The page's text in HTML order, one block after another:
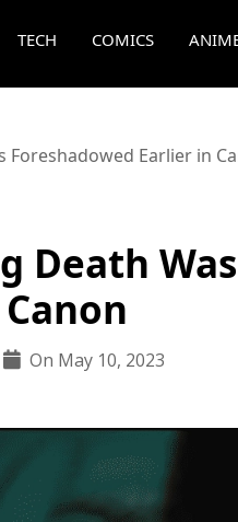
TECH COMICS
Foreshadowed Earlier in
Death
Canon
On May 10, 2023